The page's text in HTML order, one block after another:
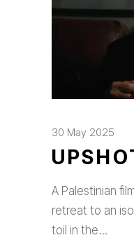
30 May 2025
A Palestinian
retreat to an
toil in the